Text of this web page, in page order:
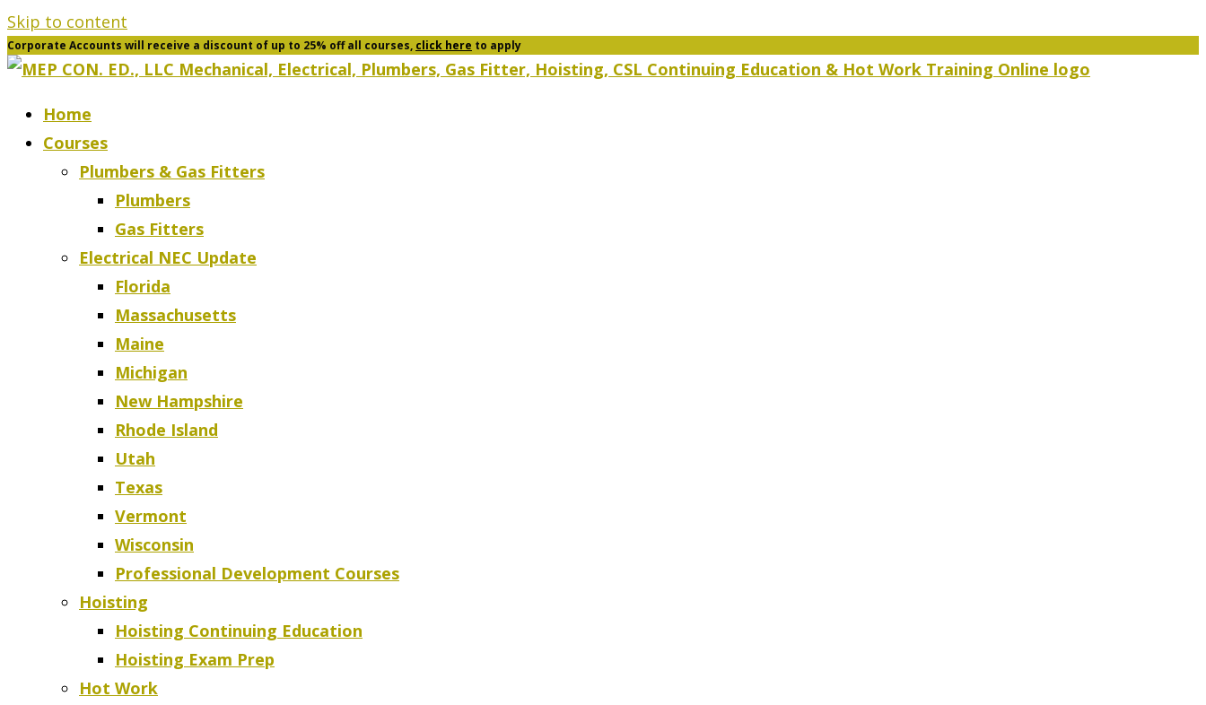
Skip to content
Corporate Accounts will receive a discount of up to 25% off all courses, click here to apply
Home
Courses
Plumbers & Gas Fitters
Plumbers
Gas Fitters
Electrical NEC Update
Florida
Massachusetts
Maine
Michigan
New Hampshire
Rhode Island
Utah
Texas
Vermont
Wisconsin
Professional Development Courses
Hoisting
Hoisting Continuing Education
Hoisting Exam Prep
Hot Work